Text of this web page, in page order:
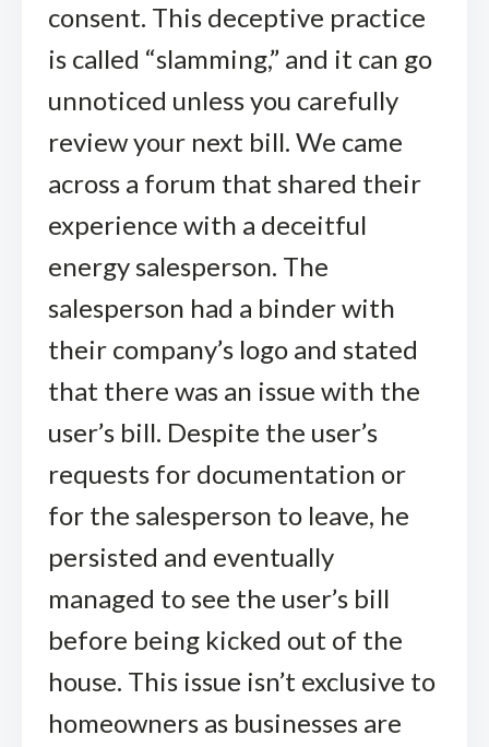
consent. This deceptive practice
is called “slamming,” and it can go
unnoticed unless you carefully
review your next bill. We came
across a forum that shared their
experience with a deceitful
energy salesperson. The
salesperson had a binder with
their company’s logo and stated
that there was an issue with the
user’s bill. Despite the user’s
requests for documentation or
for the salesperson to leave, he
persisted and eventually
managed to see the user’s bill
before being kicked out of the
house. This issue isn’t exclusive to
homeowners as businesses are